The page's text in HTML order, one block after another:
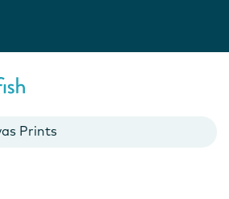
Prints